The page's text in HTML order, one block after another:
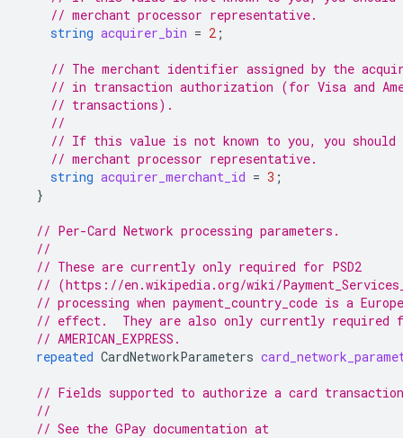
// merchant processor representative.
string acquirer_bin = 2 ;
// The merchant identifier assigned by the
// in transaction authorization (for Visa and
// transactions).
//
// If this value is not known to you, you should
// merchant processor representative.
string acquirer_merchant_id = 3 ;
}
// Per-Card Network processing parameters.
//
// These are currently only required for PSD2
// (https://en.wikipedia.org/wiki/
// processing when payment_country_code is a
// effect.  They are also only currently required
// AMERICAN_EXPRESS.
repeated CardNetworkParameters
// Fields supported to authorize a card
//
// See the GPay documentation at